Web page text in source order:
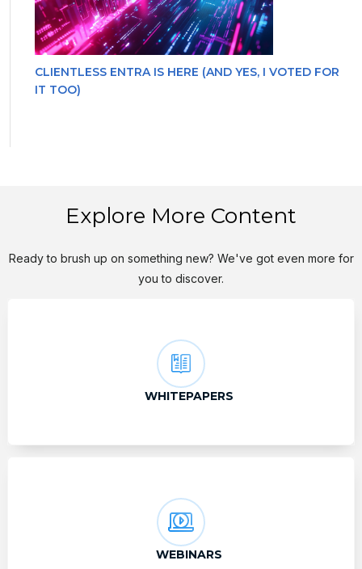
CLIENTLESS ENTRA IS HERE (AND YES, I VOTED FOR
IT TOO)
Explore More Content
Ready to brush up on something new? We've got even more for
you to discover.
WHITEPAPERS
WEBINARS